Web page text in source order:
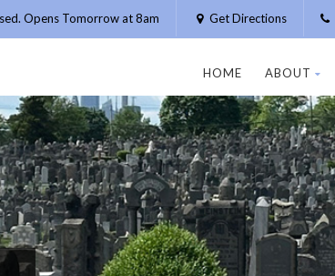
Opens Tomorrow at 8am Get Directions
HOME ABOUT